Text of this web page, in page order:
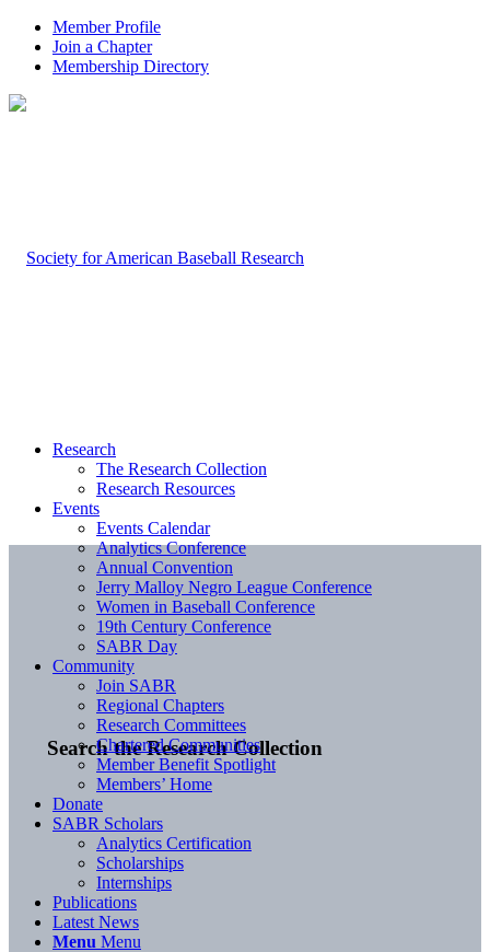
Member Profile
Join a Chapter
Membership Directory
Search the Research Collection
Research
The Research Collection
Research Resources
Events
Events Calendar
Analytics Conference
Annual Convention
Jerry Malloy Negro League Conference
Women in Baseball Conference
19th Century Conference
SABR Day
Community
Join SABR
Regional Chapters
Research Committees
Chartered Communities
Member Benefit Spotlight
Members’ Home
Donate
SABR Scholars
Analytics Certification
Scholarships
Internships
Publications
Latest News
Menu Menu